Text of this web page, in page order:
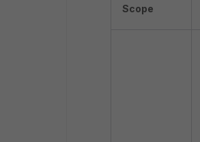
Scope